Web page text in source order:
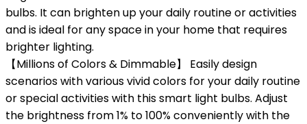
bulbs. It can brighten up your daily routine or activities
and is ideal for any space in your home that requires
brighter lighting.
【Millions of Colors & Dimmable】 Easily design
scenarios with various vivid colors for your daily routine
or special activities with this smart light bulbs. Adjust
the brightness from 1% to 100% conveniently with the